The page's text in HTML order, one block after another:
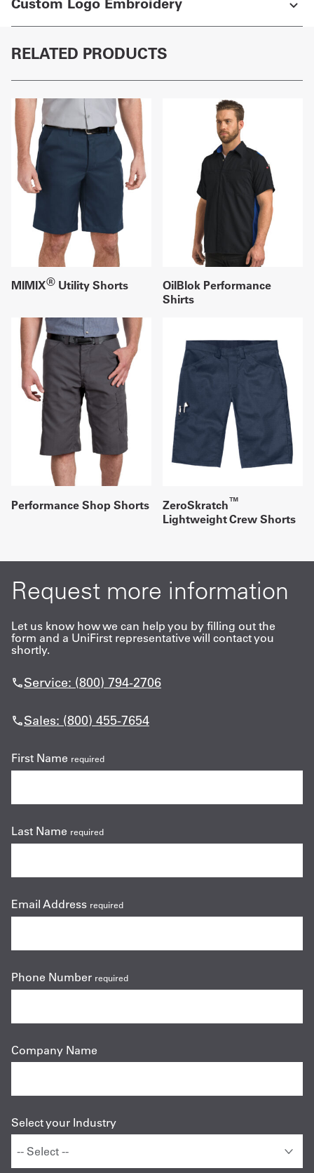
RELATED PRODUCTS
MIMIX® Utility Shorts
OilBlok Performance
Shirts
Performance Shop Shorts ZeroSkratch™
Lightweight Crew Shorts
Request more information
Let us know how we can help you by filling out the
form and a UniFirst representative will contact you
shortly.
Service: (800) 794-2706
Sales: (800) 455-7654
First Name required
Last Name required
Email Address required
Phone Number required
Company Name
Select your Industry